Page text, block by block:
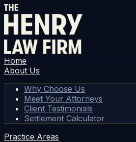
Home
About Us
Why Choose Us
Meet Your Attorneys
Client Testimonials
Settlement Calculator
Practice Areas